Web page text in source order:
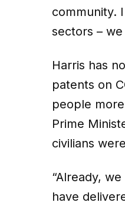
community.
sectors –
Harris has
patents on
people
Prime
civilians
“Already,
have